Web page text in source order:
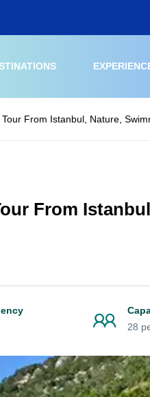
From Istanbul, Nature,
From
28